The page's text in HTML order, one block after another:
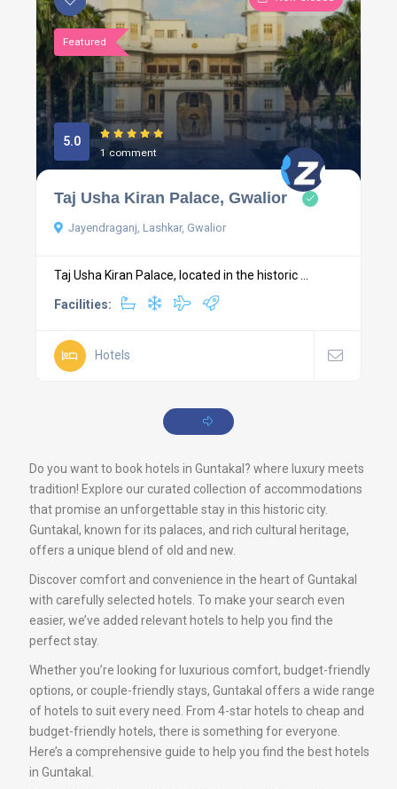
Featured
5.0
1 comment
Taj Usha Kiran Palace, Gwalior
Jayendraganj, Lashkar, Gwalior
Taj Usha Kiran Palace, located in the historic ...
Facilities:
Hotels
Do you want to book hotels in Guntakal? where luxury meets
tradition! Explore our curated collection of accommodations
that promise an unforgettable stay in this historic city.
Guntakal, known for its palaces, and rich cultural heritage,
offers a unique blend of old and new.
Discover comfort and convenience in the heart of Guntakal
with carefully selected hotels. To make your search even
easier, we’ve added relevant hotels to help you find the
perfect stay.
Whether you’re looking for luxurious comfort, budget-friendly
options, or couple-friendly stays, Guntakal offers a wide range
of hotels to suit every need. From 4-star hotels to cheap and
budget-friendly hotels, there is something for everyone.
Here’s a comprehensive guide to help you find the best hotels
in Guntakal.